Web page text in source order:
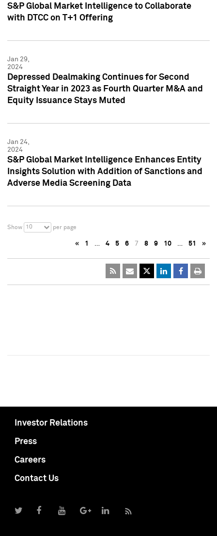
S&P Global Market Intelligence to Collaborate
with DTCC on T+1 Offering
Jan 29,
2024
Depressed Dealmaking Continues for Second
Straight Year in 2023 as Fourth Quarter M&A and
Equity Issuance Stays Muted
Jan 24,
2024
S&P Global Market Intelligence Enhances Entity
Insights Solution with Addition of Sanctions and
Adverse Media Screening Data
Show 10 per page
« 1 … 4 5 6 7 8 9 10 … 51 »
Investor Relations
Press
Careers
Contact Us